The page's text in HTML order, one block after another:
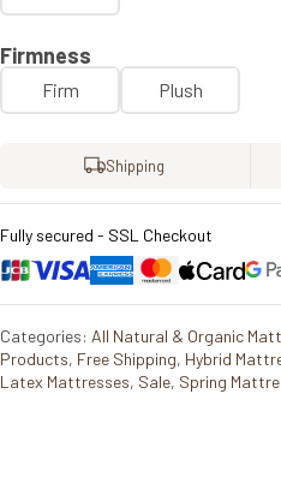
Firmness
Firm Plush
Shipping
Fully secured - SSL Checkout
Categories: All Natural & Organic
Products, Free Shipping, Hybrid
Latex Mattresses, Sale, Spring